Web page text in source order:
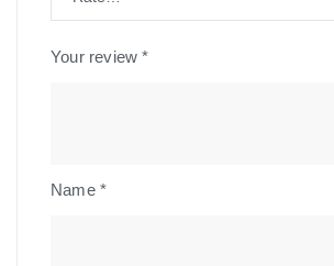
Your review*
Name *